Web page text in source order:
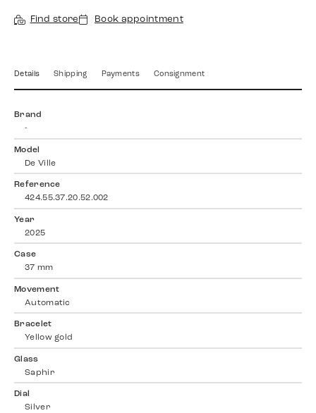
Find store Book appointment
Details Shipping Payments Consignment
Brand
-
Model
De Ville
Reference
424.55.37.20.52.002
Year
2025
Case
37 mm
Movement
Automatic
Bracelet
Yellow gold
Glass
Saphir
Dial
Silver